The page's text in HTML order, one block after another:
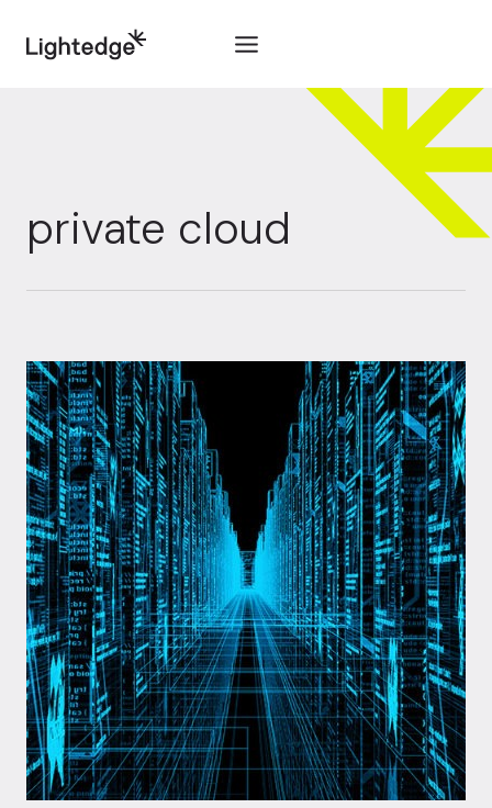
private cloud